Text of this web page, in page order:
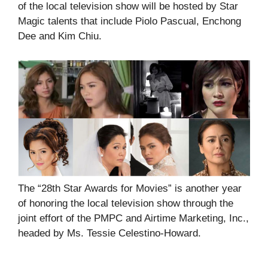
of the local television show will be hosted by Star
Magic talents that include Piolo Pascual, Enchong
Dee and Kim Chiu.
The “28th Star Awards for Movies” is another year
of honoring the local television show through the
joint effort of the PMPC and Airtime Marketing, Inc.,
headed by Ms. Tessie Celestino-Howard.